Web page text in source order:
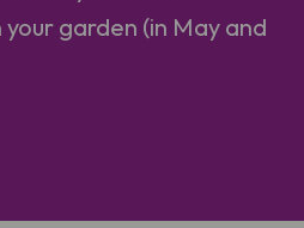
garden (in May and